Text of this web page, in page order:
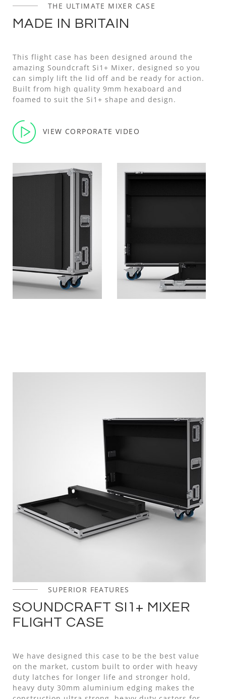
THE ULTIMATE MIXER CASE
MADE IN BRITAIN
This flight case has been designed around the
amazing Soundcraft Si1+ Mixer, designed so you
can simply lift the lid off and be ready for action.
Built from high quality 9mm hexaboard and
foamed to suit the Si1+ shape and design.
VIEW CORPORATE VIDEO
SUPERIOR FEATURES
SOUNDCRAFT SI1+ MIXER
FLIGHT CASE
We have designed this case to be the best value
on the market, custom built to order with heavy
duty latches for longer life and stronger hold,
heavy duty 30mm aluminium edging makes the